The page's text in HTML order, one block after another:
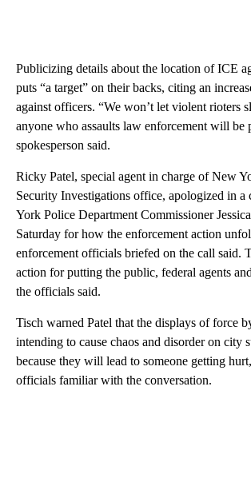
Publicizing details about the location of ICE
puts “a target” on their backs, citing an
against officers. “We won’t let violent rioters
anyone who assaults law enforcement will be
spokesperson said.
Ricky Patel, special agent in charge of New
Security Investigations office, apologized in
York Police Department Commissioner
Saturday for how the enforcement action
enforcement officials briefed on the call said.
action for putting the public, federal agents
the officials said.
Tisch warned Patel that the displays of force
intending to cause chaos and disorder on city
because they will lead to someone getting
officials familiar with the conversation.